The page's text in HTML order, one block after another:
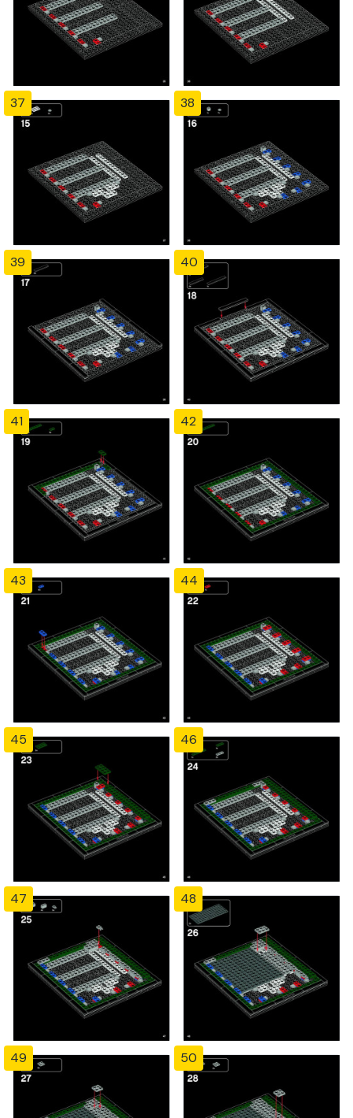
37 38
39 40
41 42
43 44
45 46
47 48
49 50